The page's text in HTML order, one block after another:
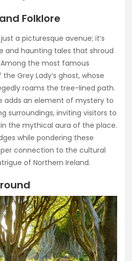
Folklore
a picturesque avenue; it’s
and haunting tales that shroud
the most famous
Grey Lady’s ghost, whose
roams the tree-lined path.
adds an element of mystery to
surroundings, inviting visitors to
the mythical aura of the place.
while pondering these
connection to the cultural
of Northern Ireland.